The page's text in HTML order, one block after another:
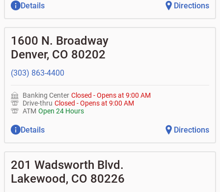
Details Directions
1600 N. Broadway
Denver, CO 80202
(303) 863-4400
Banking Center Closed -Opens at 9:00 AM
Drive-thru Closed -Opens at 9:00 AM
ATM Open 24 Hours
Details Directions
201 Wadsworth Blvd.
Lakewood, CO 80226